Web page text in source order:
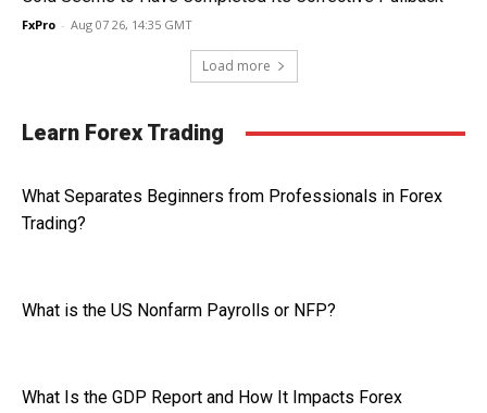
FxPro - Aug 07 26, 14:35 GMT
Load more
Learn Forex Trading
What Separates Beginners from Professionals in Forex
Trading?
What is the US Nonfarm Payrolls or NFP?
What Is the GDP Report and How It Impacts Forex